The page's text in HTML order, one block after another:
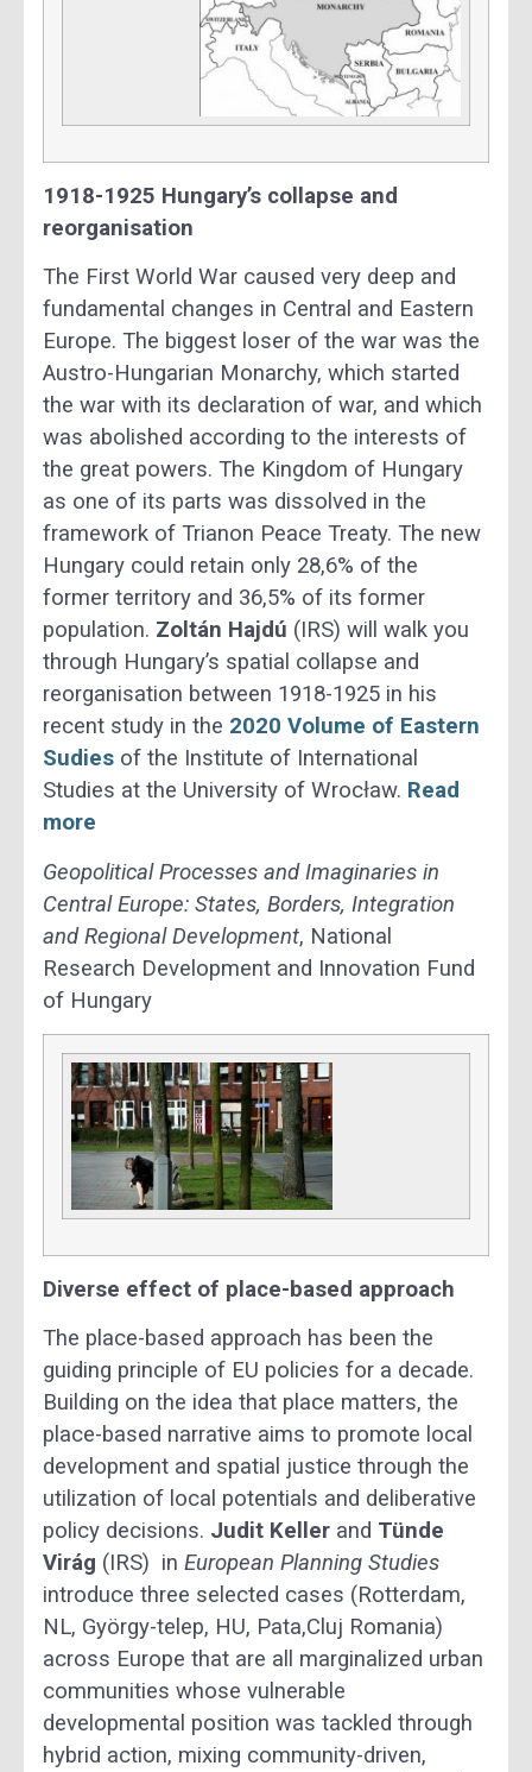
1918-1925 Hungary’s collapse and
reorganisation
The First World War caused very deep and
fundamental changes in Central and Eastern
Europe. The biggest loser of the war was the
Austro-Hungarian Monarchy, which started
the war with its declaration of war, and which
was abolished according to the interests of
the great powers. The Kingdom of Hungary
as one of its parts was dissolved in the
framework of Trianon Peace Treaty. The new
Hungary could retain only 28,6% of the
former territory and 36,5% of its former
population. Zoltán Hajdú (IRS) will walk you
through Hungary’s spatial collapse and
reorganisation between 1918-1925 in his
recent study in the 2020 Volume of Eastern
Sudies of the Institute of International
Studies at the University of Wrocław. Read
more
Geopolitical Processes and Imaginaries in
Central Europe: States, Borders, Integration
and Regional Development, National
Research Development and Innovation Fund
of Hungary
Diverse effect of place-based approach
The place-based approach has been the
guiding principle of EU policies for a decade.
Building on the idea that place matters, the
place-based narrative aims to promote local
development and spatial justice through the
utilization of local potentials and deliberative
policy decisions. Judit Keller and Tünde
Virág (IRS) in European Planning Studies
introduce three selected cases (Rotterdam,
NL, György-telep, HU, Pata,Cluj Romania)
across Europe that are all marginalized urban
communities whose vulnerable
developmental position was tackled through
hybrid action, mixing community-driven,